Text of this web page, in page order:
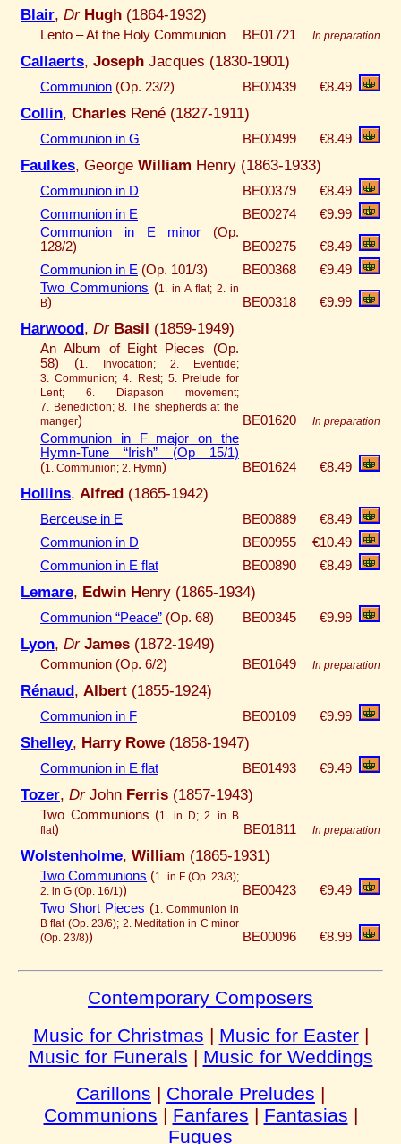
Blair, Dr Hugh (1864-1932)
Lento – At the Holy Communion BE01721 In preparation
Callaerts, Joseph Jacques (1830-1901)
Communion (Op. 23/2) BE00439 €8.49
Collin, Charles René (1827-1911)
Communion in G BE00499 €8.49
Faulkes, George William Henry (1863-1933)
Communion in D BE00379
€8.49
Communion in E
BE00274
€9.99
Communion in E minor
(Op.
128/2)
BE00275
€8.49
Communion in E (Op. 101/3) BE00368
€9.49
Two Communions (1. in A flat; 2. in
B) BE00318 €9.99
Harwood, Dr Basil (1859-1949)
An Album of Eight Pieces (Op.
58) (1. Invocation; 2. Eventide;
3. Communion; 4. Rest; 5. Prelude for
Lent; 6. Diapason movement;
7. Benediction; 8. The shepherds at the
manger) BE01620 In preparation
Communion in F major on the
Hymn-Tune “Irish” (Op 15/1)
(1. Communion; 2. Hymn) BE01624 €8.49
Hollins, Alfred (1865-1942)
Berceuse in E BE00889
€8.49
Communion in D
BE00955
€10.49
Communion in E flat
BE00890 €8.49
Lemare, Edwin Henry (1865-1934)
Communion “Peace” (Op. 68) BE00345 €9.99
Lyon, Dr James (1872-1949)
Communion (Op. 6/2) BE01649 In preparation
Rénaud, Albert (1855-1924)
Communion in F BE00109 €9.99
Shelley, Harry Rowe (1858-1947)
Communion in E flat BE01493 €9.49
Tozer, DrJohn Ferris (1857-1943)
Two Communions (1. in D; 2. in B
flat) BE01811 In preparation
Wolstenholme, William (1865-1931)
Two Communions (1. in F (Op. 23/3);
2. in G (Op. 16/1)) BE00423
€9.49
Two Short Pieces (1. Communion in
B flat (Op. 23/6); 2. Meditation in C minor
(Op. 23/8)) BE00096 €8.99
Contemporary Composers
Music for Christmas | Music for Easter|
Music for Funerals | Music for Weddings
Carillons | Chorale Preludes |
Communions | Fanfares | Fantasias |
Fugues